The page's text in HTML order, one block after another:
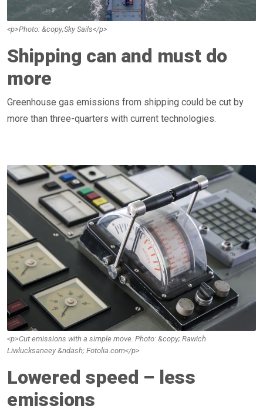
<p>Photo: &copy;Sky Sails</p>
Shipping can and must do
more
Greenhouse gas emissions from shipping could be cut by
more than three-quarters with current technologies.
<p>Cut emissions with a simple move. Photo: &copy; Rawich
Liwlucksaneey &ndash; Fotolia.com</p>
Lowered speed – less
emissions